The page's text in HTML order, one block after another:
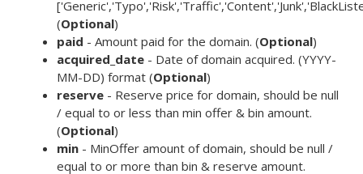
(Optional)
paid - Amount paid for the domain. (Optional)
acquired_date - Date of domain acquired. (YYYY-
MM-DD) format (Optional)
reserve - Reserve price for domain, should be null
/ equal to or less than min offer & bin amount.
(Optional)
min - MinOffer amount of domain, should be null /
equal to or more than bin & reserve amount.